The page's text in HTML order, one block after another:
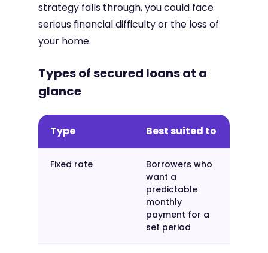
strategy falls through, you could face
serious financial difficulty or the loss of
your home.
Types of secured loans at a
glance
Type Best suited to
Fixed rate
Borrowers who
want a
predictable
monthly
payment for a
set period